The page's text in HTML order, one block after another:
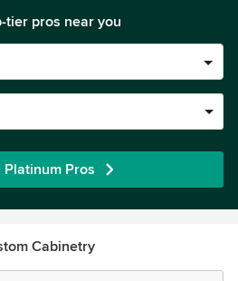
tier pros near you
Platinum Pros
Cabinetry